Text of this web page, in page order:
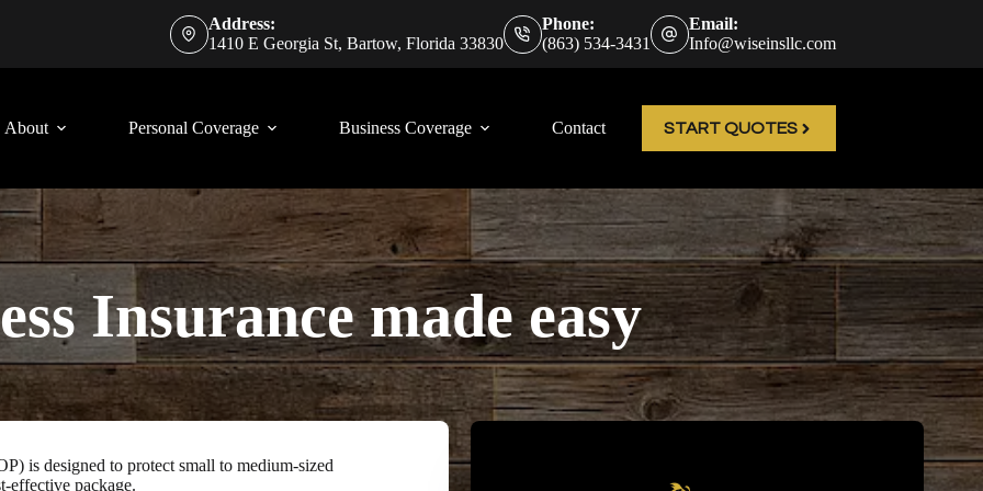
Address:
1410 E Georgia St, Bartow, Florida 33830
Phone:
(863) 534-3431
Email:
Info@wiseinsllc.com
About Personal Coverage Business Coverage Contact START QUOTES
Insurance made easy
is designed to protect small to medium-sized
effective package.